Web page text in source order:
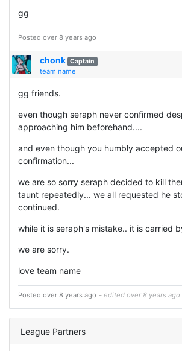
gg
Posted over 8 years ago
chonk Captain
team name
gg friends.
even though seraph never confirmed
approaching him beforehand....
and even though you humbly accepted
confirmation...
we are so sorry seraph decided to kill
taunt repeatedly... we all requested he
continued.
while it is seraph's mistake.. it is carried
we are sorry.
love team name
Posted over 8 years ago - edited over 8 years ago
League Partners